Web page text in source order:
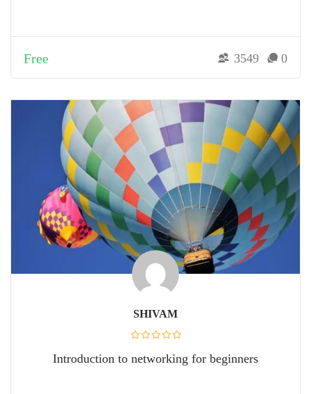
Free 3549 0
SHIVAM
Introduction to networking for beginners